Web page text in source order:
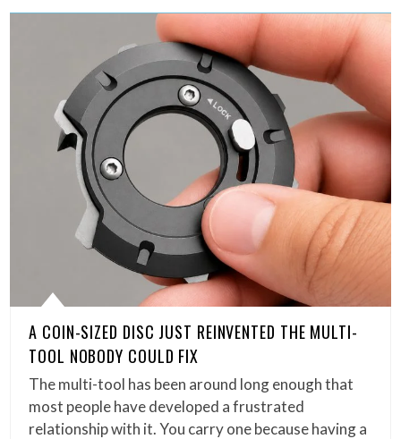
A COIN-SIZED DISC JUST REINVENTED THE MULTI-
TOOL NOBODY COULD FIX
The multi-tool has been around long enough that
most people have developed a frustrated
relationship with it. You carry one because having a